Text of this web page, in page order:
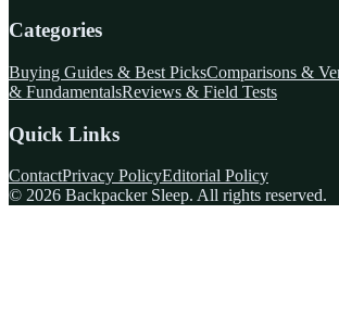
Categories
Buying Guides & Best PicksComparisons &
& FundamentalsReviews & Field Tests
Quick Links
ContactPrivacy PolicyEditorial Policy
© 2026 Backpacker Sleep. All rights reserved.